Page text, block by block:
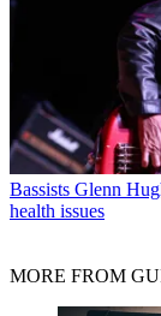
Bassists Glenn
health issues
MORE FROM